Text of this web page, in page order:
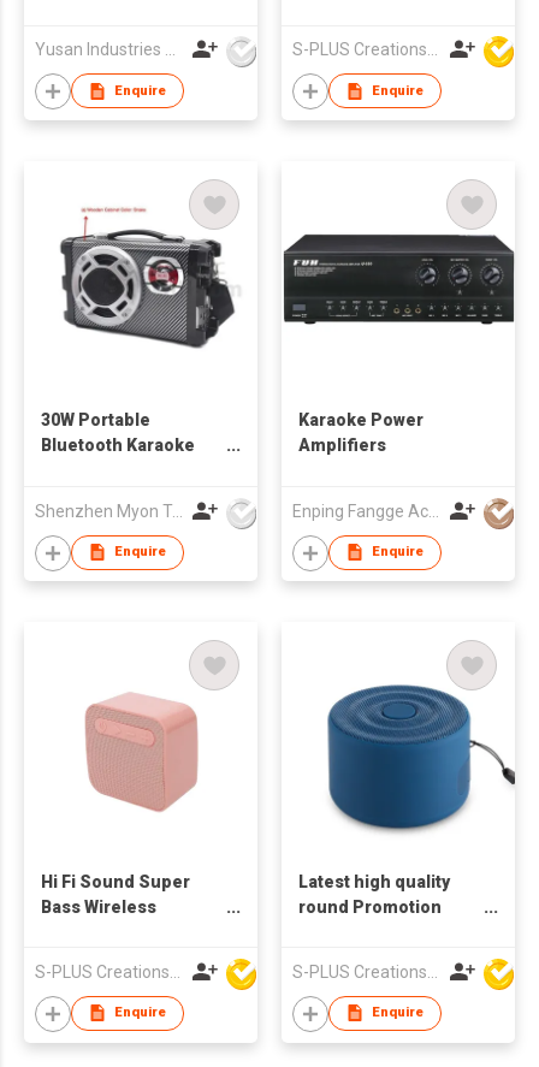
Yusan Industries Limited
Enquire
S-PLUS Creations Company Limited
Enquire
30W Portable
Bluetooth Karaoke
Shenzhen Myon Technology Co., Ltd.
Enquire
Karaoke Power
Amplifiers
Enping Fangge Acoustics Technology Co Ltd
Enquire
Hi Fi Sound Super
Bass Wireless
PowerBank Stereo
Portable Speaker
Enquire
Latest high quality
round Promotion
Speakers
Enquire